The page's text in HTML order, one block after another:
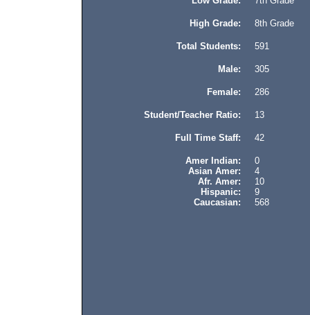
High Grade: 8th Grade
Total Students: 591
Male: 305
Female: 286
Student/Teacher Ratio: 13
Full Time Staff: 42
Amer Indian: 0
Asian Amer: 4
Afr. Amer: 10
Hispanic: 9
Caucasian: 568